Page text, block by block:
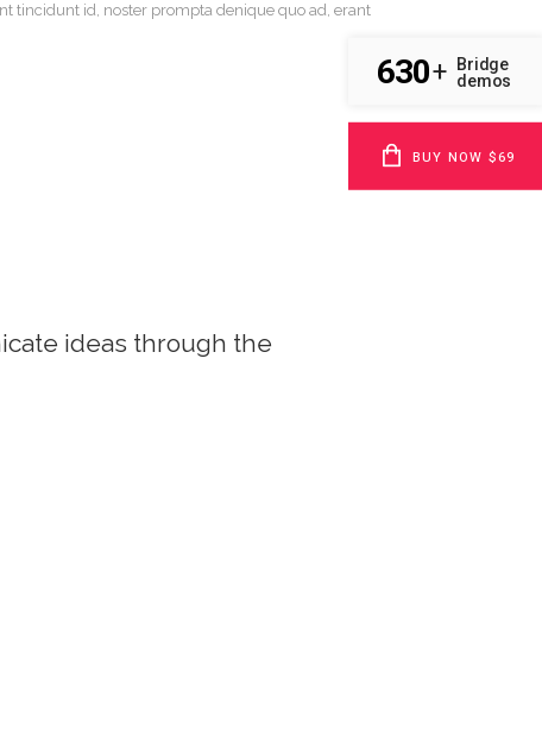
tincidunt id, noster prompta denique quo ad, erant
ideas through the
630+ Bridge
demos
BUY NOW $69